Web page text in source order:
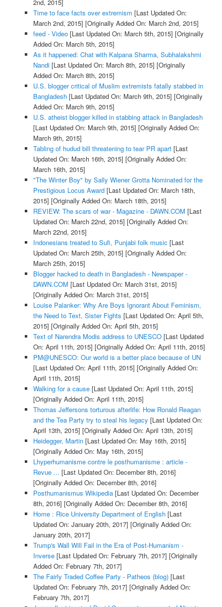
2nd, 2015]
Time to face facts over extremism [Last Updated On:
March 2nd, 2015] [Originally Added On: March 2nd, 2015]
feed - Video[Last Updated On: March 5th, 2015] [Originally
Added On: March 5th, 2015]
As it happened: Chat with Kalpana Sharma, Subhalakshmi
Nandi[Last Updated On: March 8th, 2015] [Originally
Added On: March 8th, 2015]
U.S. blogger critical of Muslim extremists fatally stabbed in
Bangladesh[Last Updated On: March 9th, 2015] [Originally
Added On: March 9th, 2015]
U.S. atheist blogger killed in stabbing attack in Bangladesh
[Last Updated On: March 9th, 2015] [Originally Added On:
March 9th, 2015]
Tabling of hudud bill threatening to tear PR apart[Last
Updated On: March 16th, 2015] [Originally Added On:
March 16th, 2015]
"The Winter Boy" by Sally Wiener Grotta Nominated for the
Prestigious Locus Award[Last Updated On: March 18th,
2015] [Originally Added On: March 18th, 2015]
REVIEW: The scars of war - Magazine - DAWN.COM [Last
Updated On: March 22nd, 2015] [Originally Added On:
March 22nd, 2015]
Indonesians treated to Sufi, Punjabi folk music [Last
Updated On: March 25th, 2015] [Originally Added On:
March 25th, 2015]
Blogger hacked to death in Bangladesh - Newspaper -
DAWN.COM [Last Updated On: March 31st, 2015]
[Originally Added On: March 31st, 2015]
Louise Palanker: Why Are Boys Ignorant About Feminism,
the Need to Text, Sister Fights [Last Updated On: April 5th,
2015] [Originally Added On: April 5th, 2015]
Text of Narendra Modis address to UNESCO[Last Updated
On: April 11th, 2015] [Originally Added On: April 11th, 2015]
PM@UNESCO: Our world is a better place because of UN
[Last Updated On: April 11th, 2015] [Originally Added On:
April 11th, 2015]
Walking for a cause[Last Updated On: April 11th, 2015]
[Originally Added On: April 11th, 2015]
Thomas Jeffersons torturous afterlife: How Ronald Reagan
and the Tea Party try to steal his legacy [Last Updated On:
April 13th, 2015] [Originally Added On: April 13th, 2015]
Heidegger, Martin[Last Updated On: May 16th, 2015]
[Originally Added On: May 16th, 2015]
Lhyperhumanisme contre le posthumanisme : article -
Revue ... [Last Updated On: December 8th, 2016]
[Originally Added On: December 8th, 2016]
Posthumanismus Wikipedia[Last Updated On: December
8th, 2016] [Originally Added On: December 8th, 2016]
Home : Rice University Department of English[Last
Updated On: January 20th, 2017] [Originally Added On:
January 20th, 2017]
Trump's Wall Will Fail in the Era of Post-Humanism -
Inverse[Last Updated On: February 7th, 2017] [Originally
Added On: February 7th, 2017]
The Fairly Traded Coffee Party - Patheos (blog)[Last
Updated On: February 7th, 2017] [Originally Added On:
February 7th, 2017]